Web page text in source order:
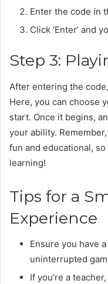
Enter the code in
Click ‘Enter’ and
Step 3:
After entering the
Here, you can choose
start. Once it begins,
your ability.
fun and educational,
learning!
Tips for a
Experience
Ensure you have
uninterrupted
If you’re a